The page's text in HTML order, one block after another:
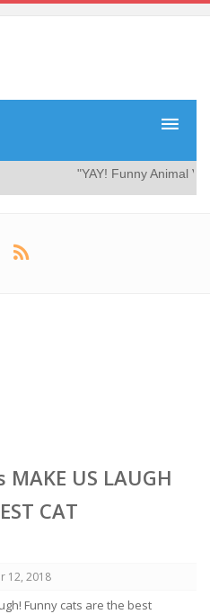
"YAY! Funny Animal
US LAUGH
CAT
12, 2018
Funny cats are the best